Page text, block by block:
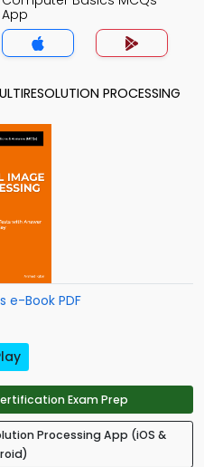
App
PROCESSING
e-Book PDF
Exam Prep
Processing App (iOS &